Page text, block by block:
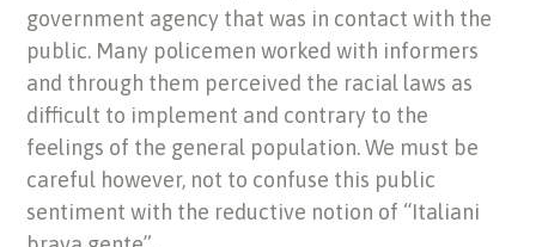
government agency that was in contact with the
public. Many policemen worked with informers
and through them perceived the racial laws as
difficult to implement and contrary to the
feelings of the general population. We must be
careful however, not to confuse this public
sentiment with the reductive notion of “Italiani